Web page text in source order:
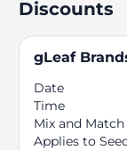
Discounts
gLeaf
Date
Time
Mix and
Applies to